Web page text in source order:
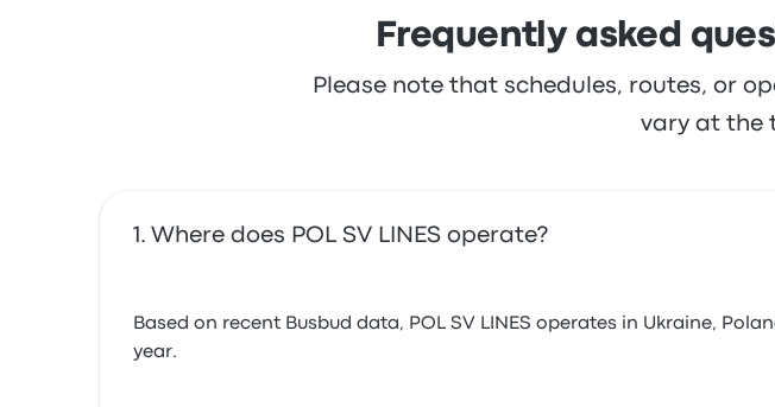
Frequently asked
Please note that schedules, routes, or
vary at the
Where does POL SV LINES operate?
Based on recent Busbud data, POL SV LINES operates in Ukraine,
year.